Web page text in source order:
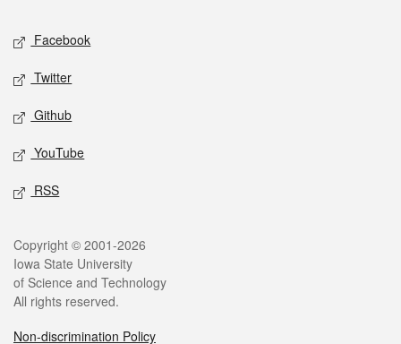
Social media
Facebook
Twitter
Github
YouTube
RSS
Legal
Copyright © 2001-2026
Iowa State University
of Science and Technology
All rights reserved.
Non-discrimination Policy